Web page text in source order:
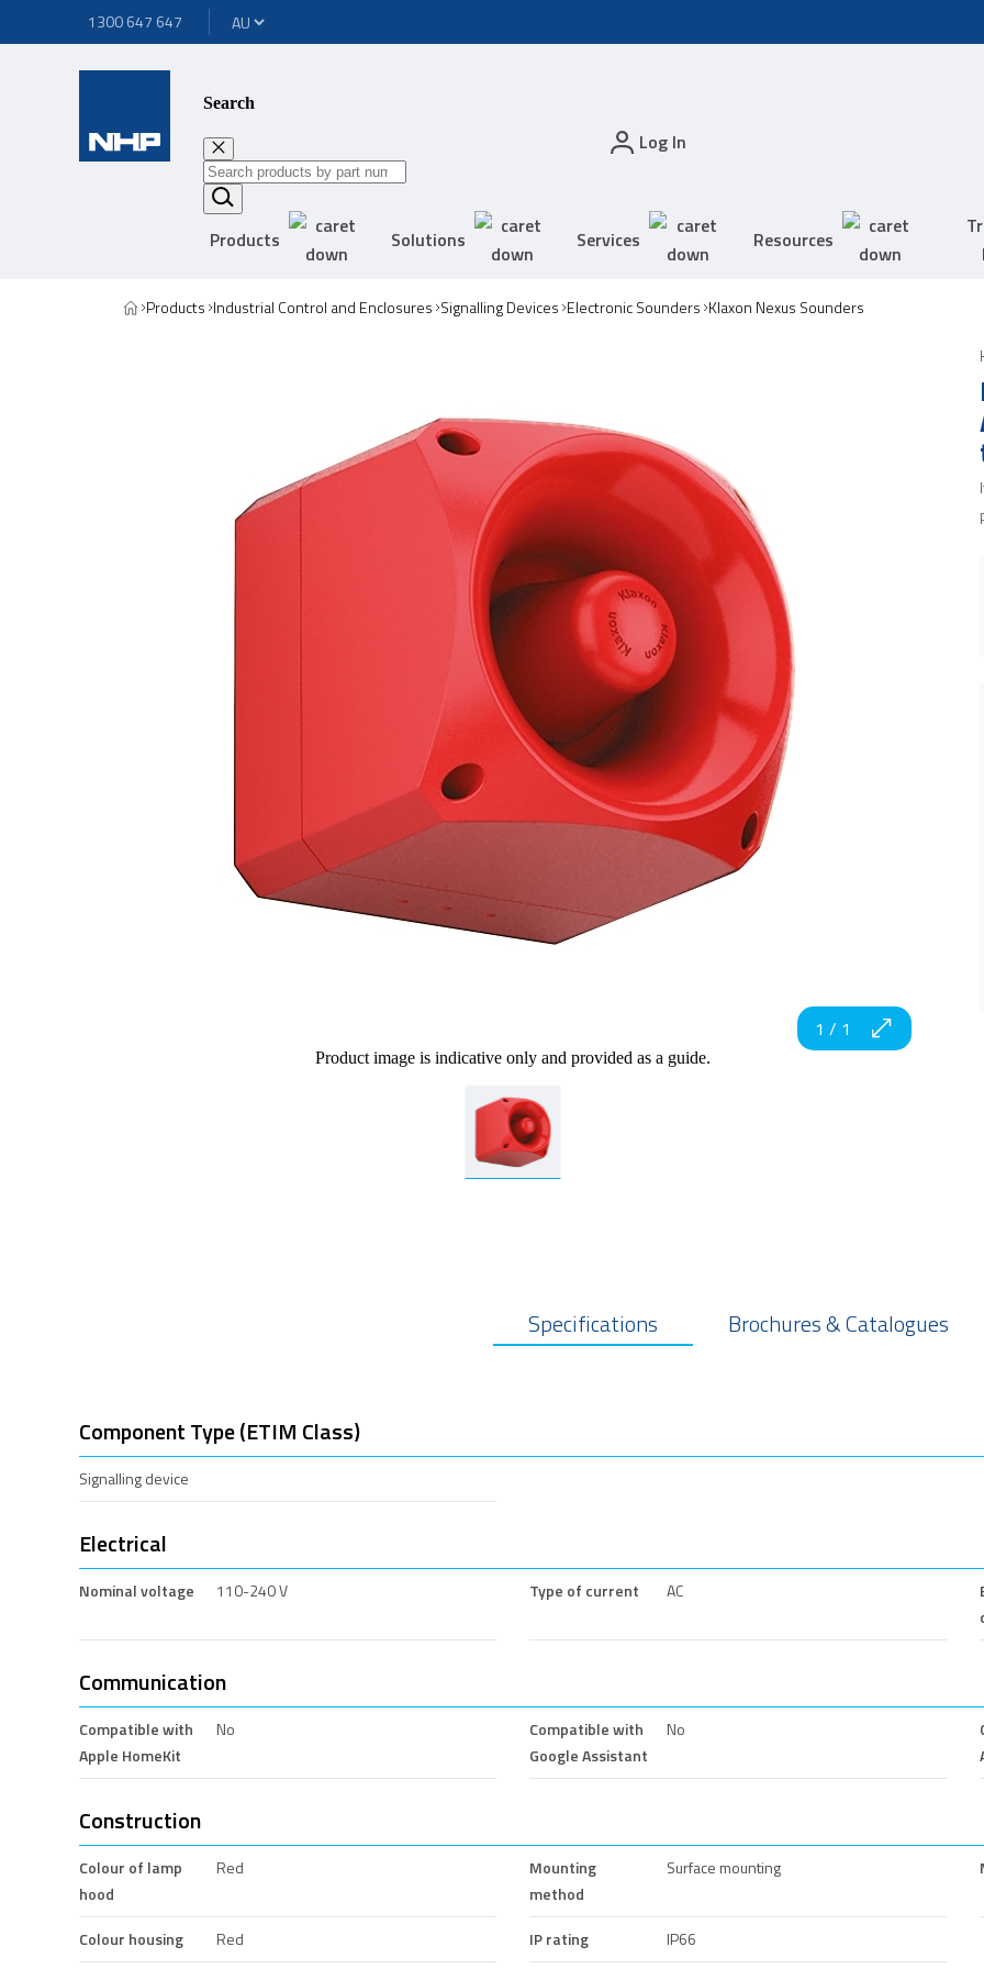
1300 647 647
Search
Log In
Products Solutions Services Resources
Products Industrial Control and Enclosures Signalling Devices Electronic Sounders Klaxon Nexus Sounders
Product image is indicative only and provided as a guide.
1 / 1
Specifications Brochures & Catalogues
Component Type (ETIM Class)
Signalling device
Electrical
Nominal voltage 110-240 V Type of current AC
Communication
Compatible with
Apple HomeKit
No
Compatible with
Google Assistant
No
Construction
Colour of lamp
hood
Red
Mounting
method
Surface mounting
Colour housing Red IP rating IP66